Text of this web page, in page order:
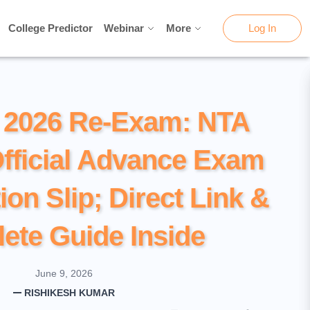
College Predictor Webinar More Log In
College Predictor Webinar More Log In
Re-Exam: NTA
Advance Exam
Slip; Direct Link &
Guide Inside
June 9, 2026
RISHIKESH KUMAR